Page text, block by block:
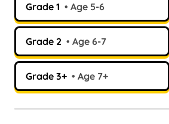
Grade 1 Age 5-6
Grade 2 Age 6-7
Grade 3+ Age 7+